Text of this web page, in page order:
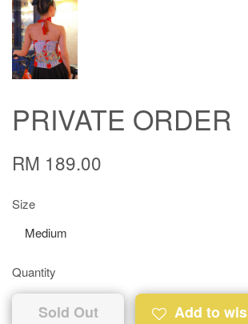
PRIVATE ORDER
RM 189.00
Size
Quantity
Sold Out Add to